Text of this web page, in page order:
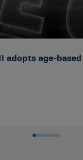
adopts age-